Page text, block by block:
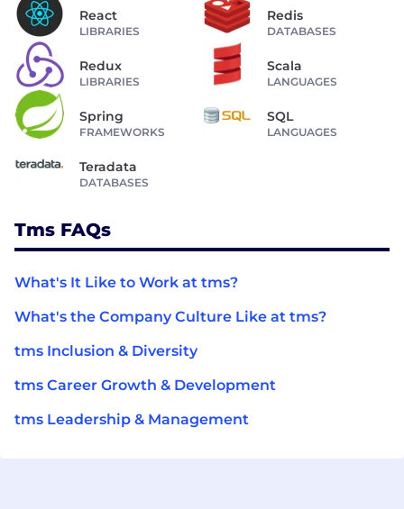
React
LIBRARIES
Redis
DATABASES
Redux
LIBRARIES
Scala
LANGUAGES
Spring
FRAMEWORKS
SQL
LANGUAGES
Teradata
DATABASES
Tms FAQs
What's It Like to Work at tms?
What's the Company Culture Like at tms?
tms Inclusion & Diversity
tms Career Growth & Development
tms Leadership & Management